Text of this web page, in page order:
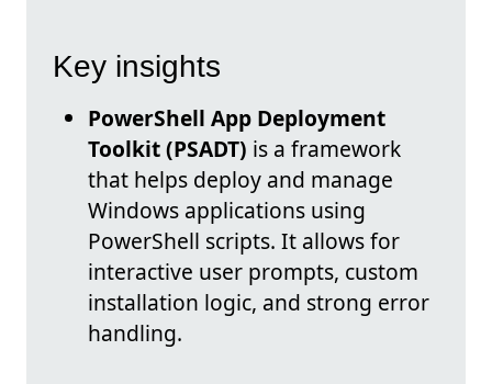
Key insights
PowerShell App Deployment
Toolkit (PSADT) is a framework
that helps deploy and manage
Windows applications using
PowerShell scripts. It allows for
interactive user prompts, custom
installation logic, and strong error
handling.